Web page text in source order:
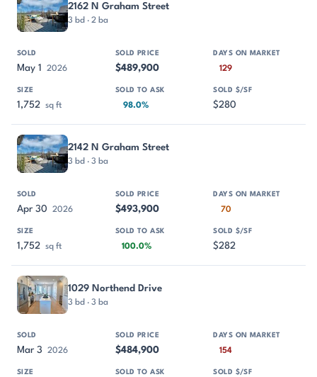
2162 N Graham Street
3 bd · 2 ba
May 1 2026 $489,900 129
1,752 sq ft 98.0% $280
2142 N Graham Street
3 bd · 3 ba
Apr 30 2026 $493,900 70
1,752 sq ft 100.0% $282
1029 Northend Drive
3 bd · 3 ba
Mar 3 2026 $484,900 154